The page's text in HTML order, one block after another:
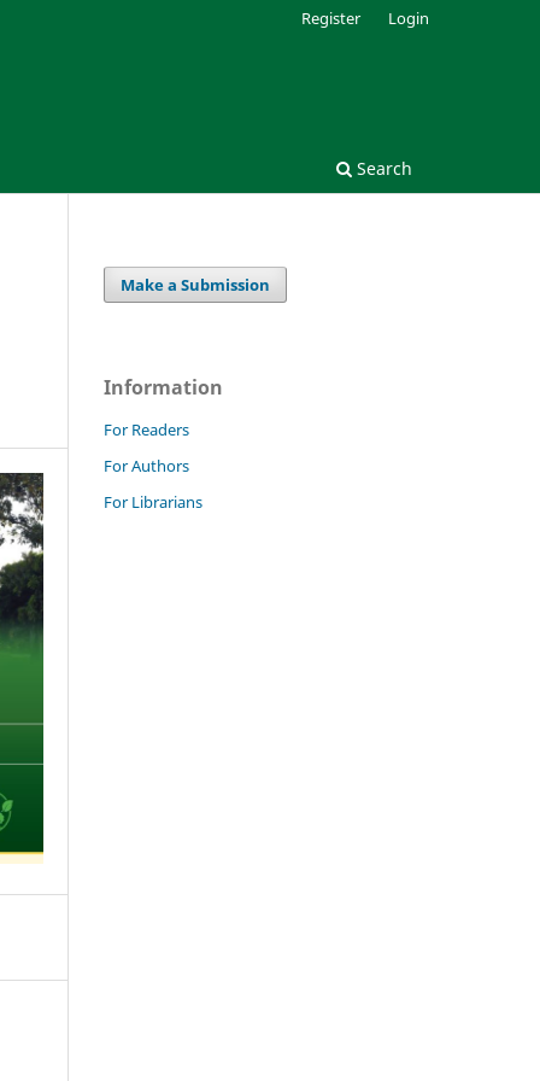
Search
Register Login
Make a Submission
Information
For Readers
For Authors
For Librarians